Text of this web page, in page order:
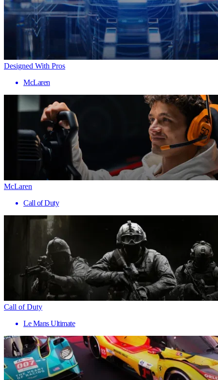
Designed With Pros
McLaren
McLaren
Call of Duty
Call of Duty
Le Mans Ultimate